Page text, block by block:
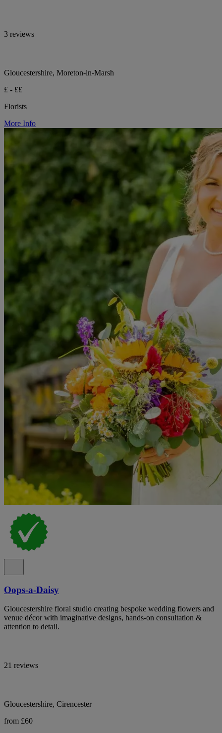
3 reviews
Gloucestershire, Moreton-in-Marsh
£ - ££
Florists
More Info
Oops-a-Daisy
Gloucestershire floral studio creating bespoke wedding flowers and
venue décor with imaginative designs, hands-on consultation &
attention to detail.
21 reviews
Gloucestershire, Cirencester
from £60